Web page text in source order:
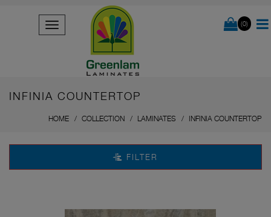
(0)
INFINIA COUNTERTOP
HOME COLLECTION LAMINATES INFINIA COUNTERTOP
FILTER